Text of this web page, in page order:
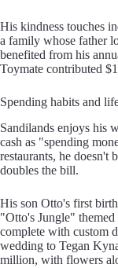
His kindness touches
a family whose father
benefited from his
Toymate contributed
Spending habits and
Sandilands enjoys his
cash as "spending
restaurants, he doesn't
doubles the bill.
His son Otto's first
"Otto's Jungle"
complete with custom
wedding to Tegan
million, with flowers